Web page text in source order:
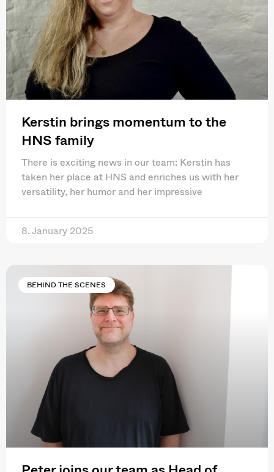
Kerstin brings momentum to the
HNS family
There is exciting news in our team: Kerstin has
taken her place at HNS and enriches us with her
versatility, her humor and her impressive
8. January 2025
BEHIND THE SCENES